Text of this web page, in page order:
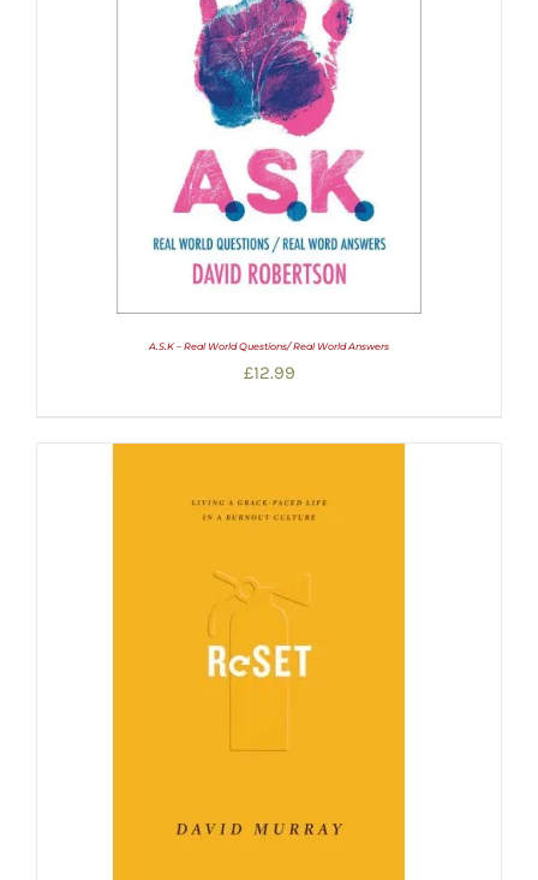
A.S.K – Real World Questions/ Real World Answers
£12.99